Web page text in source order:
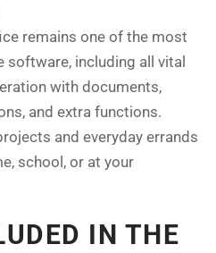
remains one of the most
software, including all vital
with documents,
and extra functions.
and everyday errands
school, or at your
IN THE